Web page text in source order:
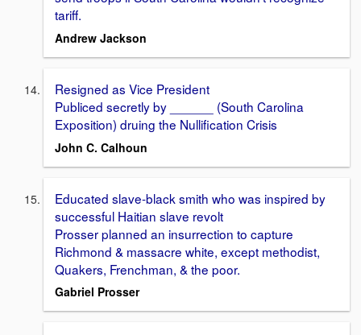
tariff.
Andrew Jackson
Resigned as Vice President
Publiced secretly by ______ (South Carolina
Exposition) druing the Nullification Crisis
John C. Calhoun
Educated slave-black smith who was inspired by
successful Haitian slave revolt
Prosser planned an insurrection to capture
Richmond & massacre white, except methodist,
Quakers, Frenchman, & the poor.
Gabriel Prosser